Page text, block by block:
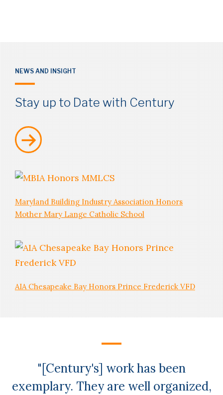
SERVICES
Mechanical/Electrical/Plumbing
NEWS
NEWS AND INSIGHT
Stay up to Date with Century
Maryland Building Industry Association Honors
Mother Mary Lange Catholic School
AIA Chesapeake Bay Honors Prince Frederick VFD
"[Century's] work has been
exemplary. They are well organized,